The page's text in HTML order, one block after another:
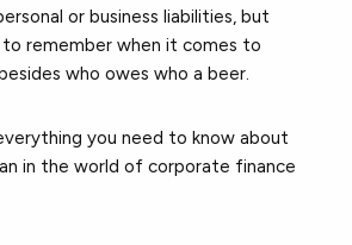
or business liabilities, but
to remember when it comes to
who owes who a beer.
you need to know about
in the world of corporate finance